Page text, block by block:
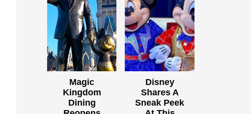
Magic
Kingdom
Dining
Disney
Shares A
Sneak Peek